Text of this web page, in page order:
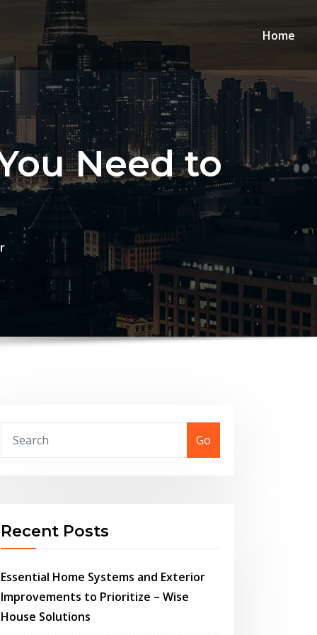
Home
Need to
Go
Recent Posts
Essential Home Systems and Exterior
Improvements to Prioritize – Wise
House Solutions